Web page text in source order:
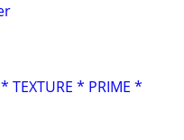
TEXTURE * PRIME *